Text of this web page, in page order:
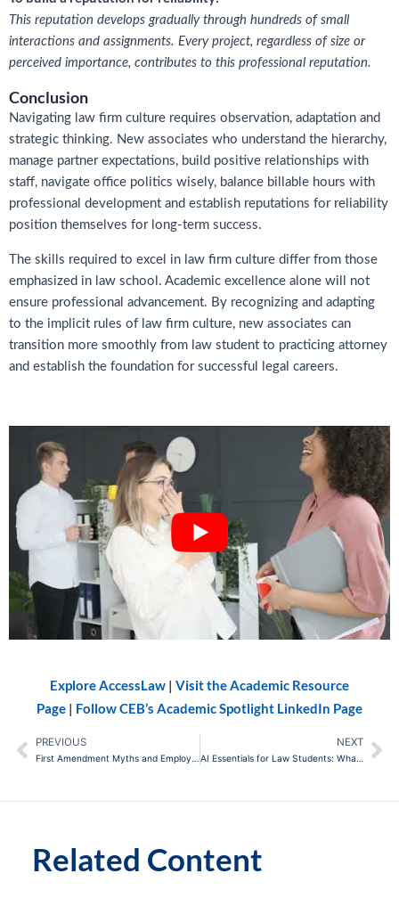
This reputation develops gradually through hundreds of small
interactions and assignments. Every project, regardless of size or
perceived importance, contributes to this professional reputation.
Conclusion
Navigating law firm culture requires observation, adaptation and
strategic thinking. New associates who understand the hierarchy,
manage partner expectations, build positive relationships with
staff, navigate office politics wisely, balance billable hours with
professional development and establish reputations for reliability
position themselves for long-term success.
The skills required to excel in law firm culture differ from those
emphasized in law school. Academic excellence alone will not
ensure professional advancement. By recognizing and adapting
to the implicit rules of law firm culture, new associates can
transition more smoothly from law student to practicing attorney
and establish the foundation for successful legal careers.
Explore AccessLaw | Visit the Academic Resource
Page | Follow CEB’s Academic Spotlight LinkedIn Page
Prev
PREVIOUS
First Amendment Myths and Employment Law: What Employers Can (and Can’t) Do
NEXT
AI Essentials for Law Students: What You Need to Know Before Your First Legal Job
Related Content